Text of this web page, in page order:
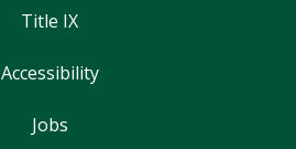
Title IX
Accessibility
Jobs